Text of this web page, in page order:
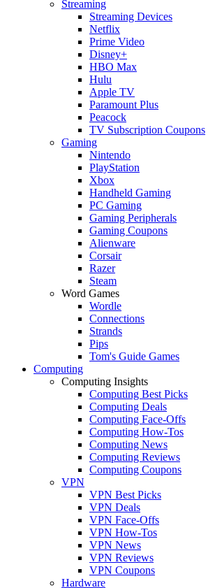
Streaming
Streaming Devices
Netflix
Prime Video
Disney+
HBO Max
Hulu
Apple TV
Paramount Plus
Peacock
TV Subscription Coupons
Gaming
Nintendo
PlayStation
Xbox
Handheld Gaming
PC Gaming
Gaming Peripherals
Gaming Coupons
Alienware
Corsair
Razer
Steam
Word Games
Wordle
Connections
Strands
Pips
Tom's Guide Games
Computing
Computing Insights
Computing Best Picks
Computing Deals
Computing Face-Offs
Computing How-Tos
Computing News
Computing Reviews
Computing Coupons
VPN
VPN Best Picks
VPN Deals
VPN Face-Offs
VPN How-Tos
VPN News
VPN Reviews
VPN Coupons
Hardware